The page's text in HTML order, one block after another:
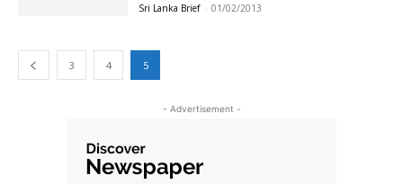
Sri Lanka Brief - 01/02/2013
3 4 5
- Advertisement -